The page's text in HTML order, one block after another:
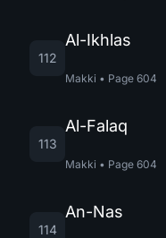
112
Al-Ikhlas
Makki • Page 604
113
Al-Falaq
Makki • Page 604
114
An-Nas